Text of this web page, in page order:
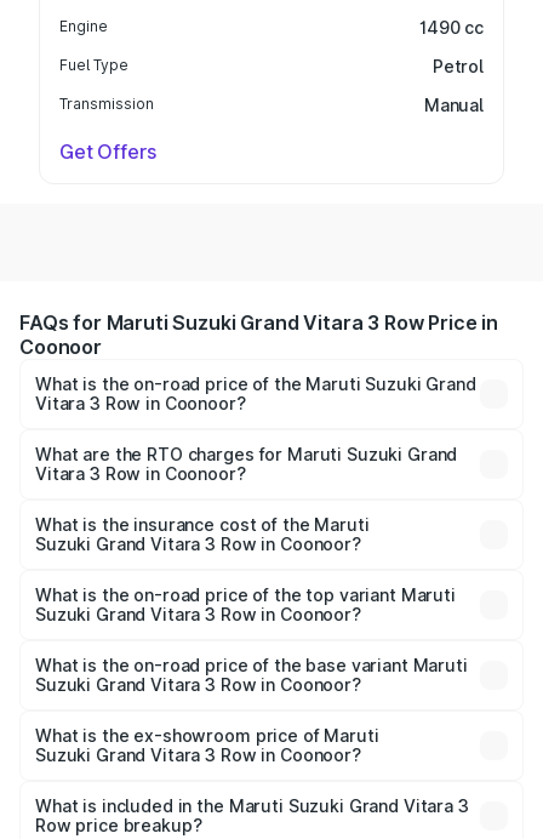
Engine 1490 cc
Fuel Type Petrol
Transmission Manual
Get Offers
FAQs for Maruti Suzuki Grand Vitara 3 Row Price in
Coonoor
What is the on-road price of the Maruti Suzuki Grand
Vitara 3 Row in Coonoor?
Row ranges from ₹14.00 Lakhs and ₹14.00 Lakhs. On-road
prices vary across cities based on registration fees,
What are the RTO charges for Maruti Suzuki Grand
Vitara 3 Row in Coonoor?
Suzuki Grand Vitara 3 Row in Coonoor will be undefined.
What is the insurance cost of the Maruti
Suzuki Grand Vitara 3 Row in Coonoor?
Suzuki Grand Vitara 3 Row in Coonoor is undefined
What is the on-road price of the top variant Maruti
Suzuki Grand Vitara 3 Row in Coonoor?
road price is undefined Lakh in Coonoor.
What is the on-road price of the base variant Maruti
Suzuki Grand Vitara 3 Row in Coonoor?
Lakh in Coonoor.
What is the ex-showroom price of Maruti
Suzuki Grand Vitara 3 Row in Coonoor?
Suzuki Grand Vitara 3 Row in Coonoor is undefined.
What is included in the Maruti Suzuki Grand Vitara 3
Row price breakup?